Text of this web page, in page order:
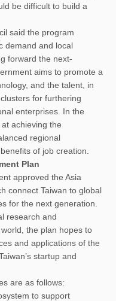
be difficult to build a
said the program
demand and local
forward the next-
aims to promote a
and the talent, in
for furthering
enterprises. In the
achieving the
regional
of job creation.
Plan
approved the Asia
connect Taiwan to global
for the next generation.
research and
the plan hopes to
and applications of the
startup and
are as follows:
to support